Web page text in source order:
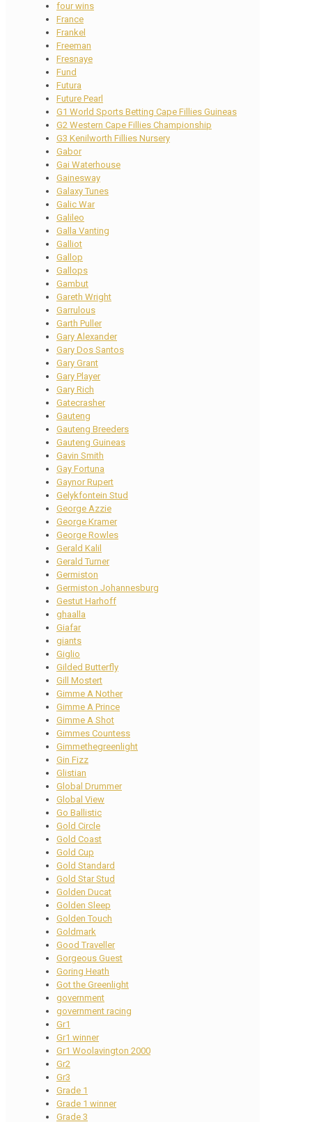
four wins
France
Frankel
Freeman
Fresnaye
Fund
Futura
Future Pearl
G1 World Sports Betting Cape Fillies Guineas
G2 Western Cape Fillies Championship
G3 Kenilworth Fillies Nursery
Gabor
Gai Waterhouse
Gainesway
Galaxy Tunes
Galic War
Galileo
Galla Vanting
Galliot
Gallop
Gallops
Gambut
Gareth Wright
Garrulous
Garth Puller
Gary Alexander
Gary Dos Santos
Gary Grant
Gary Player
Gary Rich
Gatecrasher
Gauteng
Gauteng Breeders
Gauteng Guineas
Gavin Smith
Gay Fortuna
Gaynor Rupert
Gelykfontein Stud
George Azzie
George Kramer
George Rowles
Gerald Kalil
Gerald Turner
Germiston
Germiston Johannesburg
Gestut Harhoff
ghaalla
Giafar
giants
Giglio
Gilded Butterfly
Gill Mostert
Gimme A Nother
Gimme A Prince
Gimme A Shot
Gimmes Countess
Gimmethegreenlight
Gin Fizz
Glistian
Global Drummer
Global View
Go Ballistic
Gold Circle
Gold Coast
Gold Cup
Gold Standard
Gold Star Stud
Golden Ducat
Golden Sleep
Golden Touch
Goldmark
Good Traveller
Gorgeous Guest
Goring Heath
Got the Greenlight
government
government racing
Gr1
Gr1 winner
Gr1 Woolavington 2000
Gr2
Gr3
Grade 1
Grade 1 winner
Grade 3